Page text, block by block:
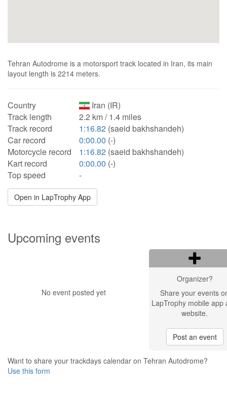
Tehran Autodrome is a motorsport track located in Iran, its main
layout length is 2214 meters.
Country
Iran (IR)
Track length
2.2 km / 1.4 miles
Track record
1:16.82 (saeid bakhshandeh)
Car record
0:00.00 (-)
Motorcycle record
1:16.82 (saeid bakhshandeh)
Kart record
0:00.00 (-)
Top speed
-
Open in LapTrophy App
Upcoming events
No event posted yet
Organizer?
Share your events
LapTrophy mobile app
website.
Post an event
Want to share your trackdays calendar on Tehran Autodrome?
Use this form